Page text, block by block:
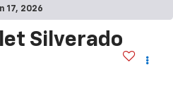
17, 2026
Silverado